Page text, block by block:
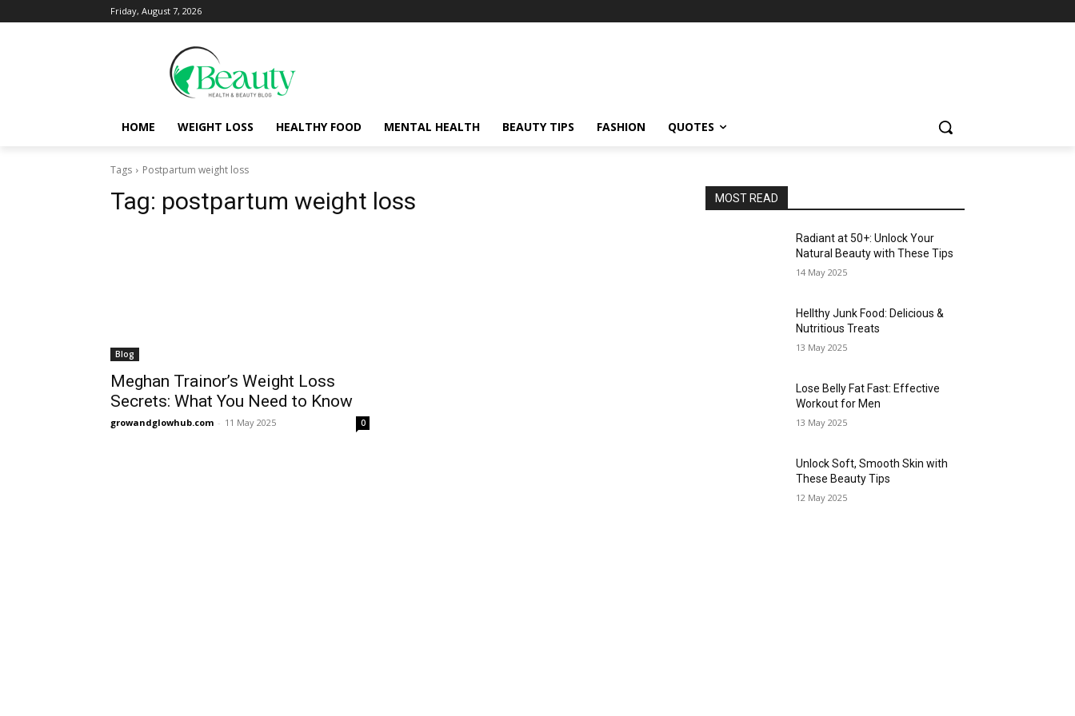
Friday, August 7, 2026
HOME WEIGHT LOSS HEALTHY FOOD MENTAL HEALTH BEAUTY TIPS FASHION QUOTES
Tags Postpartum weight loss
Tag: postpartum weight loss
Blog
Meghan Trainor’s Weight Loss
Secrets: What You Need to Know
growandglowhub.com - 11 May 2025 0
MOST READ
Radiant at 50+: Unlock Your
Natural Beauty with These Tips
14 May 2025
Hellthy Junk Food: Delicious &
Nutritious Treats
13 May 2025
Lose Belly Fat Fast: Effective
Workout for Men
13 May 2025
Unlock Soft, Smooth Skin with
These Beauty Tips
12 May 2025